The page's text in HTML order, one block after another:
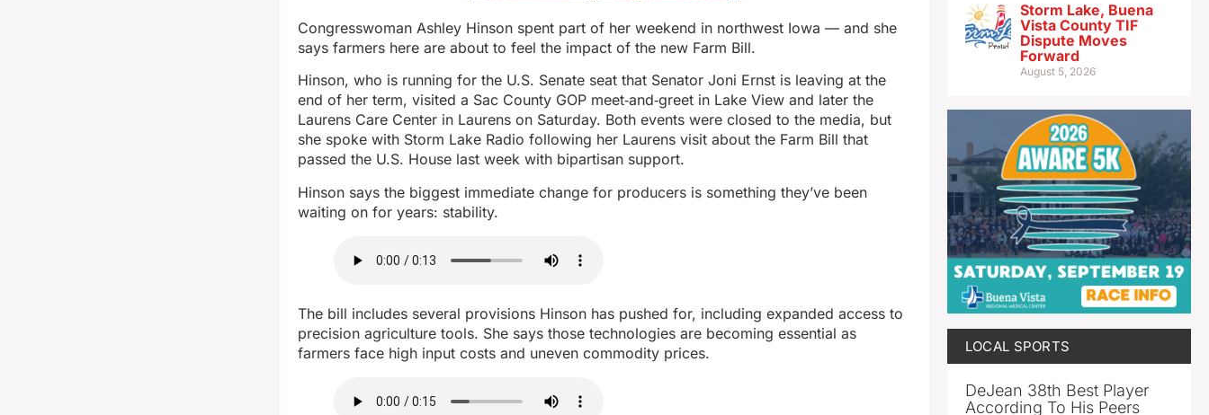
Congresswoman Ashley Hinson spent part of her weekend in northwest Iowa — and she
says farmers here are about to feel the impact of the new Farm Bill.
Hinson, who is running for the U.S. Senate seat that Senator Joni Ernst is leaving at the
end of her term, visited a Sac County GOP meet‑and‑greet in Lake View and later the
Laurens Care Center in Laurens on Saturday. Both events were closed to the media, but
she spoke with Storm Lake Radio following her Laurens visit about the Farm Bill that
passed the U.S. House last week with bipartisan support.
Hinson says the biggest immediate change for producers is something they’ve been
waiting on for years: stability.
The bill includes several provisions Hinson has pushed for, including expanded access to
precision agriculture tools. She says those technologies are becoming essential as
farmers face high input costs and uneven commodity prices.
Storm Lake, Buena
Vista County TIF
Dispute Moves
Forward
August 5, 2026
LOCAL SPORTS
DeJean 38th Best Player
According To His Peers